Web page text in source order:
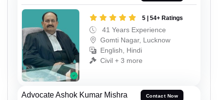
5 | 54+ Ratings
41 Years Experience
Gomti Nagar, Lucknow
English, Hindi
Civil + 3 more
Advocate Ashok Kumar Mishra Contact Now